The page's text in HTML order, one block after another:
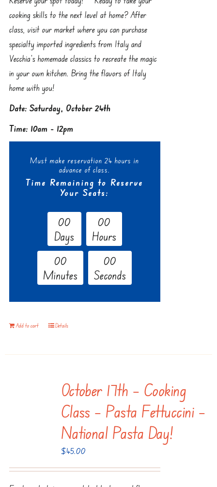
cooking skills to the next level at home? After
class, visit our market where you can purchase
specialty imported ingredients from Italy and
Vecchia’s homemade classics to recreate the magic
in your own kitchen. Bring the flavors of Italy
home with you!
Date: Saturday, October 24th
Time: 10am - 12pm
Must make reservation 24 hours in
advance of class.
Time Remaining to Reserve
Your Seats:
00
Days
00
Hours
00
Minutes
00
Seconds
Add to cart Details
October 17th – Cooking
Class – Pasta Fettuccini –
National Pasta Day!
$45.00